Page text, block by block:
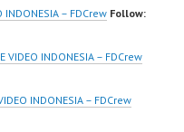
INDONESIA – FDCrew Follow:
VIDEO INDONESIA – FDCrew
INDONESIA – FDCrew